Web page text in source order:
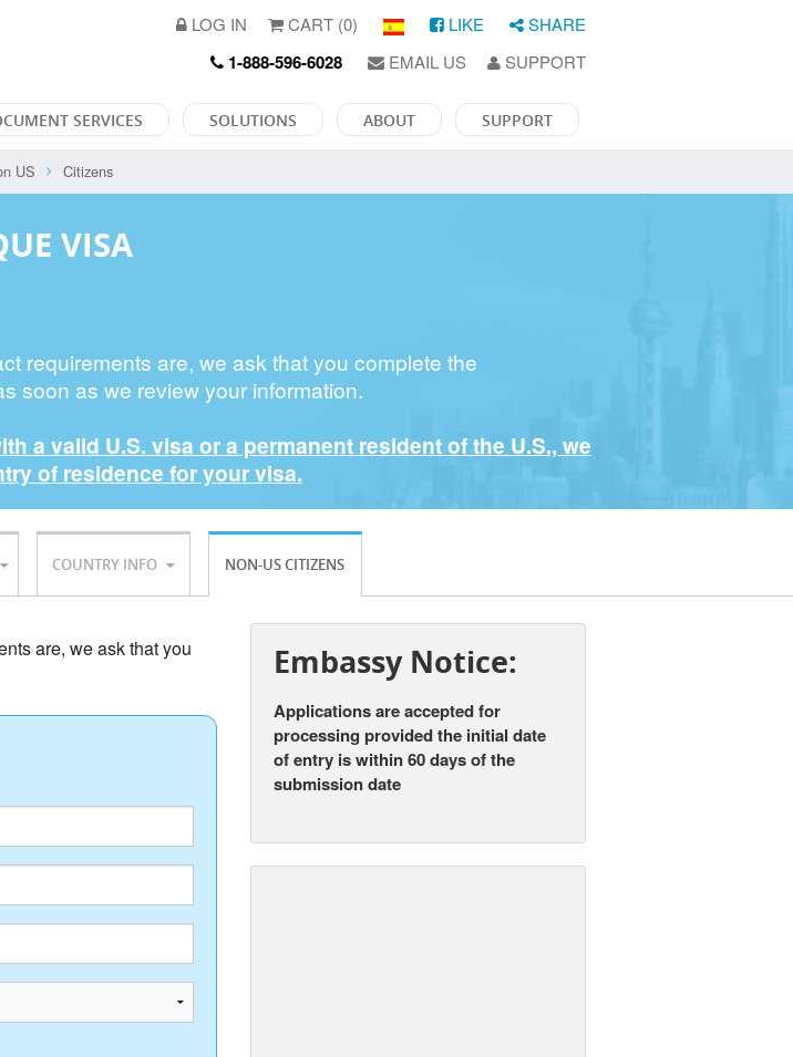
LOG IN CART (0) LIKE SHARE
1-888-596-6028 EMAIL US SUPPORT
SERVICES SOLUTIONS ABOUT SUPPORT
US Citizens
VISA
requirements are, we ask that you complete the
soon as we review your information.
a valid U.S. visa or a permanent resident of the U.S., we
of residence for your visa.
COUNTRY INFO NON-US CITIZENS
are, we ask that you
Embassy Notice:
Applications are accepted for
processing provided the initial date
of entry iswithin 60 daysof the
submission date